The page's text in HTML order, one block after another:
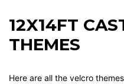
12X14FT
THEMES
Here are all the velcro